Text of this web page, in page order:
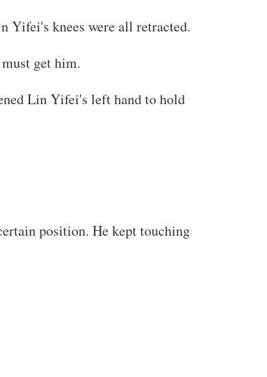
Yifei's knees were all retracted.
get him.
Lin Yifei's left hand to hold
position. He kept touching